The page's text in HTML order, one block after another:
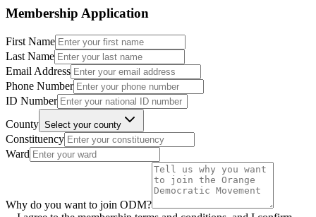
Membership Application
First Name
Last Name
Email Address
Phone Number
ID Number
County Select your county
Constituency
Ward
Why do you want to join ODM?